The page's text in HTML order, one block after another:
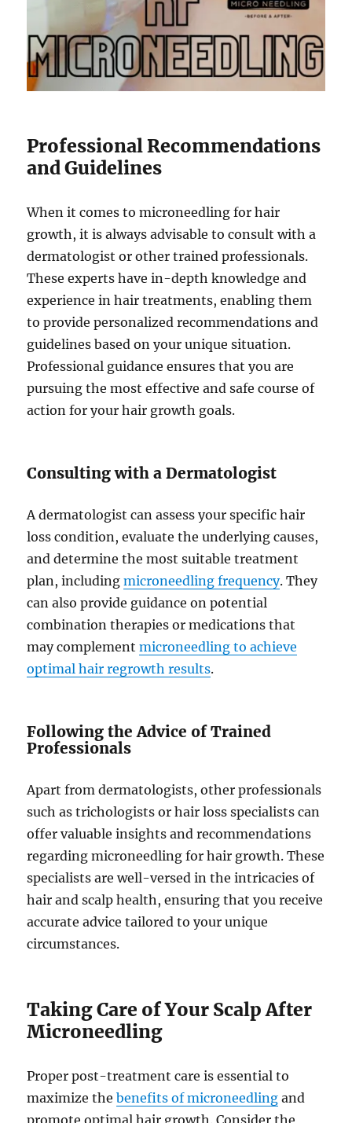
Professional Recommendations
and Guidelines
When it comes to microneedling for hair
growth, it is always advisable to consult with a
dermatologist or other trained professionals.
These experts have in-depth knowledge and
experience in hair treatments, enabling them
to provide personalized recommendations and
guidelines based on your unique situation.
Professional guidance ensures that you are
pursuing the most effective and safe course of
action for your hair growth goals.
Consulting with a Dermatologist
A dermatologist can assess your specific hair
loss condition, evaluate the underlying causes,
and determine the most suitable treatment
plan, includingmicroneedling frequency. They
can also provide guidance on potential
combination therapies or medications that
may complementmicroneedling to achieve
optimal hair regrowth results.
Following the Advice of Trained
Professionals
Apart from dermatologists, other professionals
such as trichologists or hair loss specialists can
offer valuable insights and recommendations
regarding microneedling for hair growth. These
specialists are well-versed in the intricacies of
hair and scalp health, ensuring that you receive
accurate advice tailored to your unique
circumstances.
Taking Care of Your Scalp After
Microneedling
Proper post-treatment care is essential to
maximize thebenefits of microneedling and